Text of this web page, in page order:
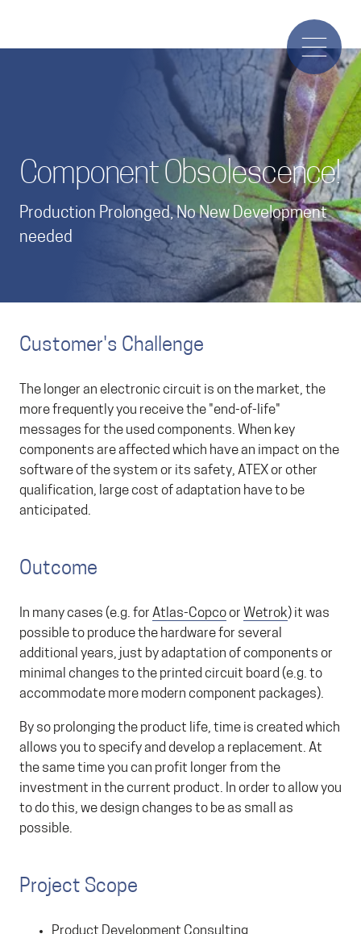
Component Obsolescence!
Production Prolonged, No New Development
needed
Customer's Challenge
The longer an electronic circuit is on the market, the
more frequently you receive the "end-of-life"
messages for the used components. When key
components are affected which have an impact on the
software of the system or its safety, ATEX or other
qualification, large cost of adaptation have to be
anticipated.
Outcome
In many cases (e.g. for Atlas-Copcoor Wetrok) it was
possible to produce the hardware for several
additional years, just by adaptation of components or
minimal changes to the printed circuit board (e.g. to
accommodate more modern component packages).
By so prolonging the product life, time is created which
allows you to specify and develop a replacement. At
the same time you can profit longer from the
investment in the current product. In order to allow you
to do this, we design changes to be as small as
possible.
Project Scope
Product Development Consulting